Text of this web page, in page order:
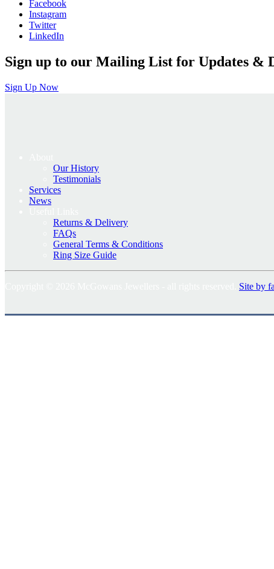
Facebook
Instagram
Twitter
LinkedIn
Sign up to our Mailing List for Updates &
Sign Up Now
Our History
Testimonials
Services
News
Returns & Delivery
FAQs
General Terms & Conditions
Ring Size Guide
Site by